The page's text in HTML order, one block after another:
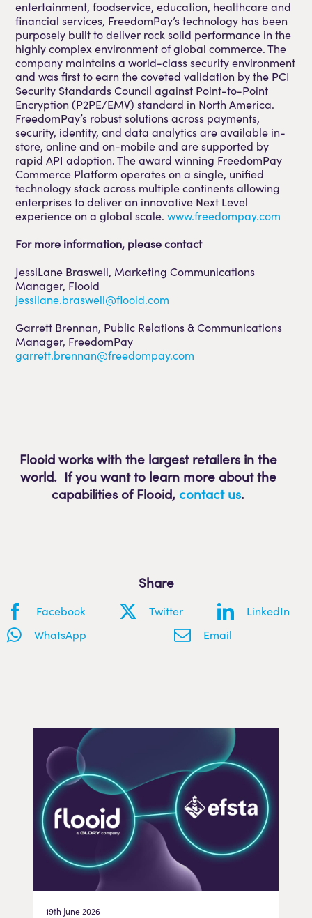
entertainment, foodservice, education, healthcare and
financial services, FreedomPay’s technology has been
purposely built to deliver rock solid performance in the
highly complex environment of global commerce. The
company maintains a world-class security environment
and was first to earn the coveted validation by the PCI
Security Standards Council against Point-to-Point
Encryption (P2PE/EMV) standard in North America.
FreedomPay’s robust solutions across payments,
security, identity, and data analytics are available in-
store, online and on-mobile and are supported by
rapid API adoption. The award winning FreedomPay
Commerce Platform operates on a single, unified
technology stack across multiple continents allowing
enterprises to deliver an innovative Next Level
experience on a global scale.www.freedompay.com
For more information, please contact
JessiLane Braswell, Marketing Communications
Manager, Flooid
jessilane.braswell@flooid.com
Garrett Brennan, Public Relations & Communications
Manager, FreedomPay
garrett.brennan@freedompay.com
Flooid works with the largest retailers in the
world. If you want to learn more about the
capabilities of Flooid,contact us.
Share
Facebook Twitter
LinkedIn
WhatsApp
Email
19th June 2026